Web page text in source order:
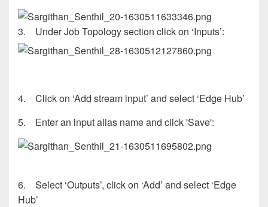
3. Under Job Topology section click on ‘Inputs’:
4. Click on ‘Add stream input’ and select ‘Edge Hub’
5. Enter an input alias name and click 'Save':
6. Select ‘Outputs’, click on ‘Add’ and select ‘Edge
Hub’